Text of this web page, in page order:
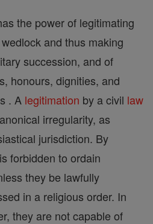
the power of legitimating
and thus making
succession, and of
honours, dignities, and
. A legitimation by a civil law
irregularity, as
jurisdiction. By
forbidden to ordain
they be lawfully
in a religious order. In
they are not capable of